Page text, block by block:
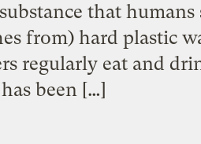
that
from) hard plastic
regularly eat and
been […]